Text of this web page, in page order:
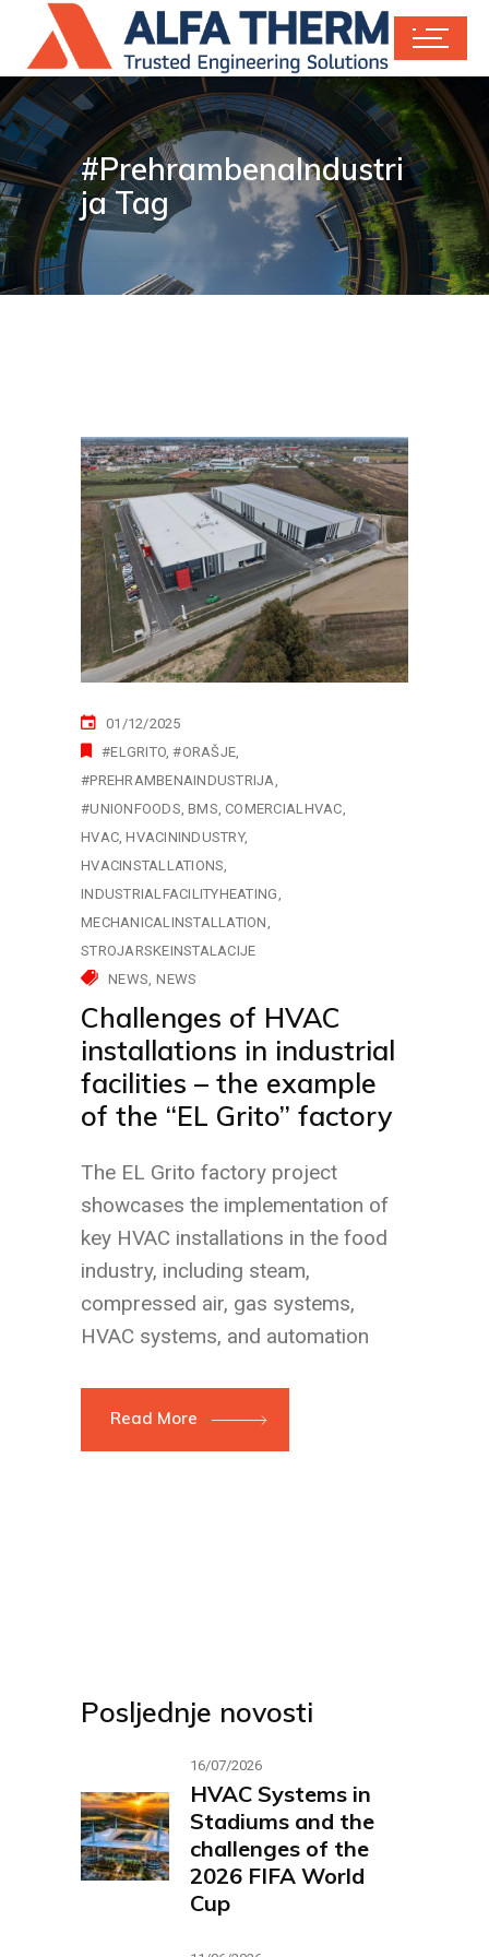
#PrehrambenaIndustri
ja Tag
01/12/2025
#ELGRITO #ORAŠJE
#PREHRAMBENAINDUSTRIJA
#UNIONFOODS BMS COMERCIALHVAC
HVAC HVACININDUSTRY
HVACINSTALLATIONS
INDUSTRIALFACILITYHEATING
MECHANICALINSTALLATION
STROJARSKEINSTALACIJE
NEWS NEWS
Challenges of HVAC
installations in industrial
facilities – the example
of the “EL Grito” factory
The EL Grito factory project
showcases the implementation of
key HVAC installations in the food
industry, including steam,
compressed air, gas systems,
HVAC systems, and automation
Read More
Posljednje novosti
16/07/2026
HVAC Systems in
Stadiums and the
challenges of the
2026 FIFA World
Cup